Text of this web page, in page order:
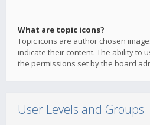
What are topic icons?
Topic icons are author chosen
indicate their content. The ability to
the permissions set by the board
User Levels and Groups